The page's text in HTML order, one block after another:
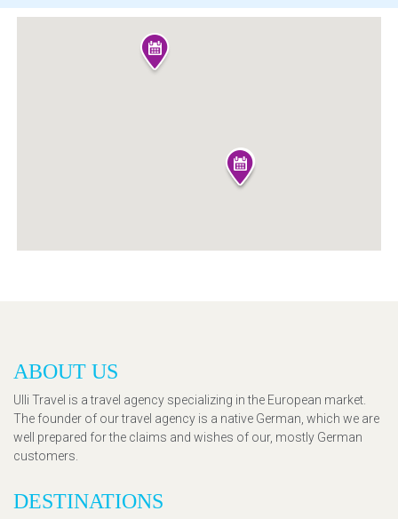
ABOUT US
Ulli Travel is a travel agency specializing in the European market.
The founder of our travel agency is a native German, which we are
well prepared for the claims and wishes of our, mostly German
customers.
DESTINATIONS